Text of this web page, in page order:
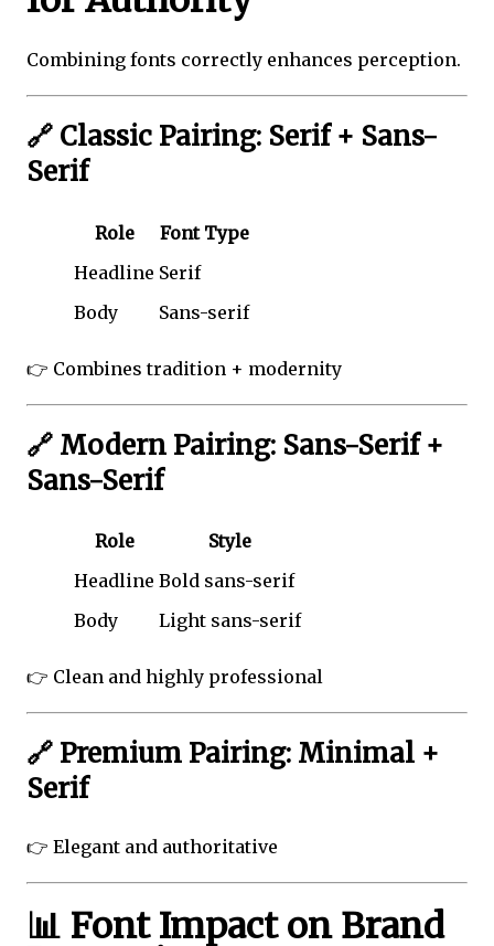
Combining fonts correctly enhances perception.
🔗 Classic Pairing: Serif + Sans-
Serif
Role
Font Type
Headline Serif
Body
Sans-serif
👉 Combines tradition + modernity
🔗 Modern Pairing: Sans-Serif +
Sans-Serif
Role
Style
Headline Bold sans-serif
Body
Light sans-serif
👉 Clean and highly professional
🔗 Premium Pairing: Minimal +
Serif
👉 Elegant and authoritative
📊 Font Impact on Brand